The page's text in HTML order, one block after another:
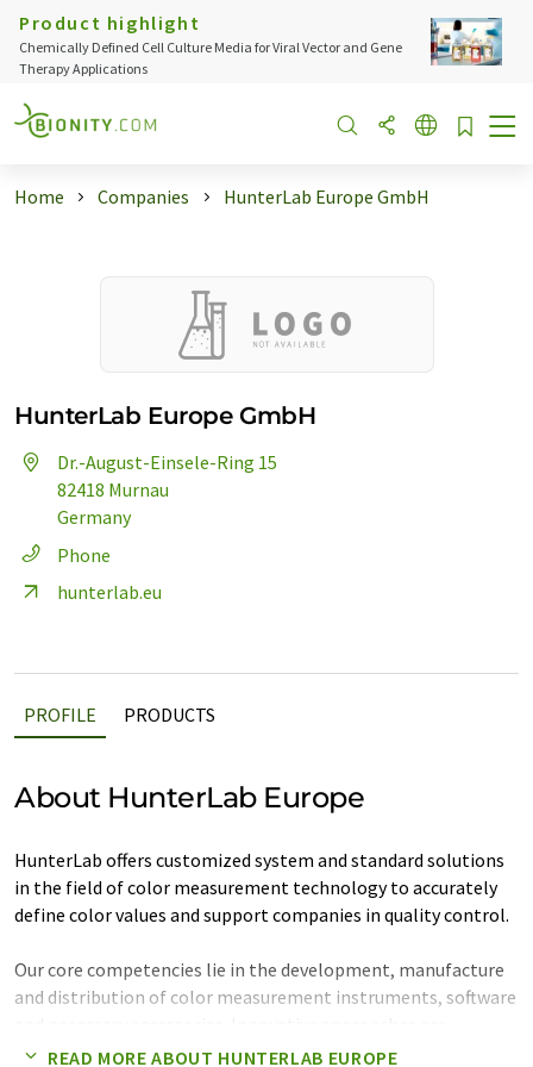
Product highlight
Chemically Defined Cell Culture Media for Viral Vector and Gene
Therapy Applications
Home Companies HunterLab Europe GmbH
HunterLab Europe GmbH
Dr.-August-Einsele-Ring 15
82418 Murnau
Germany
Phone
hunterlab.eu
PROFILE PRODUCTS
About HunterLab Europe
HunterLab offers customized system and standard solutions
in the field of color measurement technology to accurately
define color values and support companies in quality control.
Our core competencies lie in the development, manufacture
and distribution of color measurement instruments, software
implemented by HunterLab in user-friendly system solutions,
READ MORE ABOUT HUNTERLAB EUROPE